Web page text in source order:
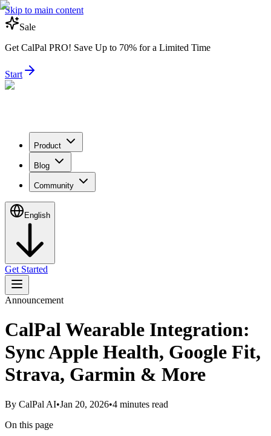
Skip to main content
Sale
Get CalPal PRO! Save Up to 70% for a Limited Time
Start
Product
Blog
Community
English
Get Started
Announcement
CalPal Wearable Integration:
Sync Apple Health, Google Fit,
Strava, Garmin & More
By CalPal AI•Jan 20, 2026•4 minutes read
On this page